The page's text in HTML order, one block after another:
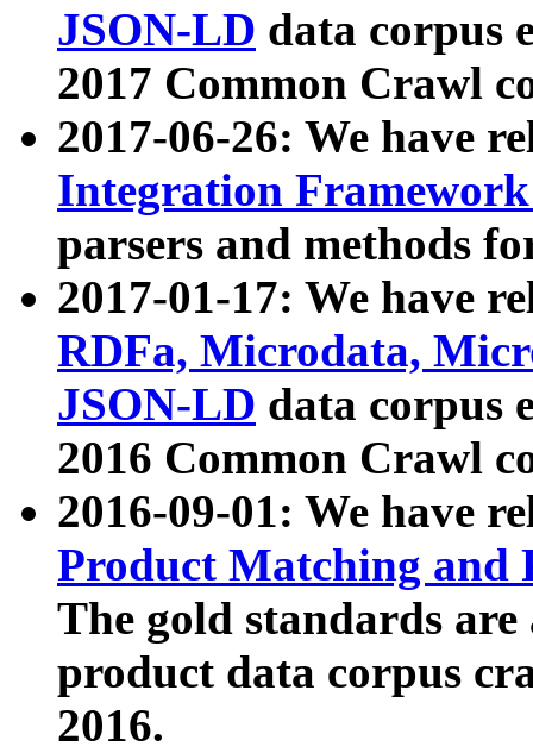
JSON-LD data corpus
2017 Common Crawl
2017-06-26: We have
Integration
parsers and methods
2017-01-17: We have
RDFa, Microdata,
JSON-LD data corpus
2016 Common Crawl
2016-09-01: We have
Product Matching and
The gold standards
product data corpus
2016.